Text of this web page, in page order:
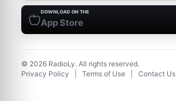
DOWNLOAD ON THE
App Store
© 2026 RadioLy. All rights reserved.
Privacy Policy
Terms of Use Contact Us